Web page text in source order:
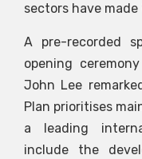
sectors have
A pre-recorded
opening
John Lee
Plan prioritises
a leading
include the